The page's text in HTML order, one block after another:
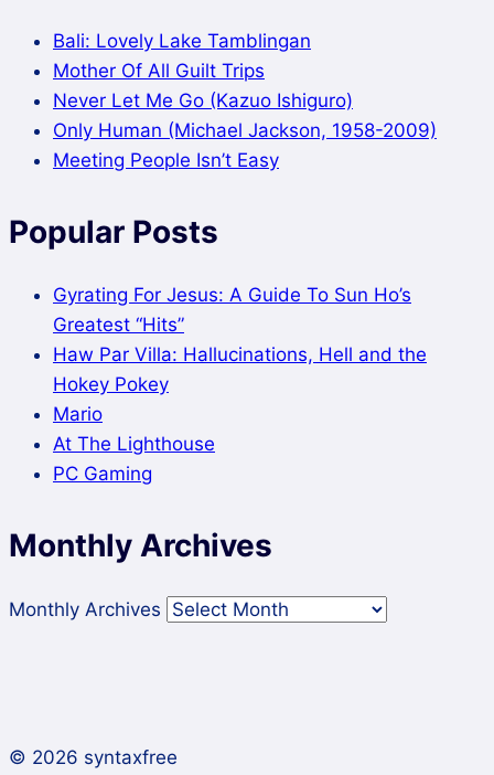
Bali: Lovely Lake Tamblingan
Mother Of All Guilt Trips
Never Let Me Go (Kazuo Ishiguro)
Only Human (Michael Jackson, 1958-2009)
Meeting People Isn’t Easy
Popular Posts
Gyrating For Jesus: A Guide To Sun Ho’s
Greatest “Hits”
Haw Par Villa: Hallucinations, Hell and the
Hokey Pokey
Mario
At The Lighthouse
PC Gaming
Monthly Archives
Monthly Archives
© 2026 syntaxfree